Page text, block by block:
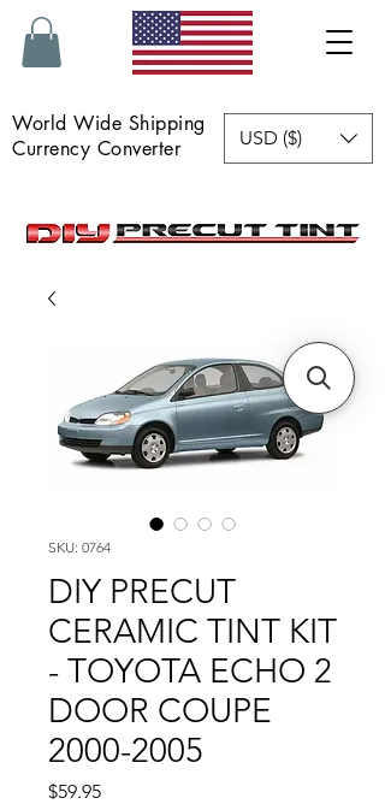
World Wide Shipping
Currency Converter
USD ($)
SKU: 0764
DIY PRECUT
CERAMIC TINT KIT
- TOYOTA ECHO 2
DOOR COUPE
2000-2005
$59.95Price